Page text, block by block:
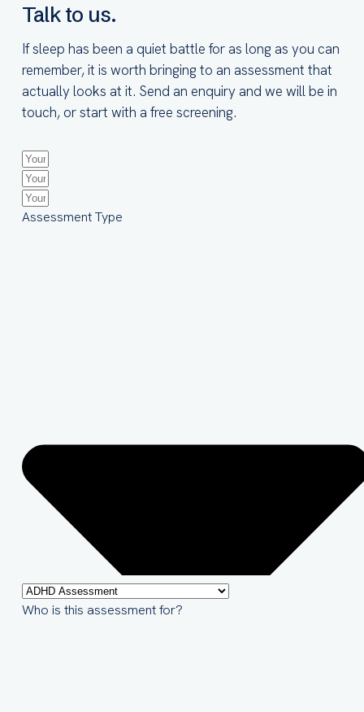
Talk to us.
If sleep has been a quiet battle for as long as you can
remember, it is worth bringing to an assessment that
actually looks at it. Send an enquiry and we will be in
touch, or start with a free screening.
Assessment Type
Who is this assessment for?